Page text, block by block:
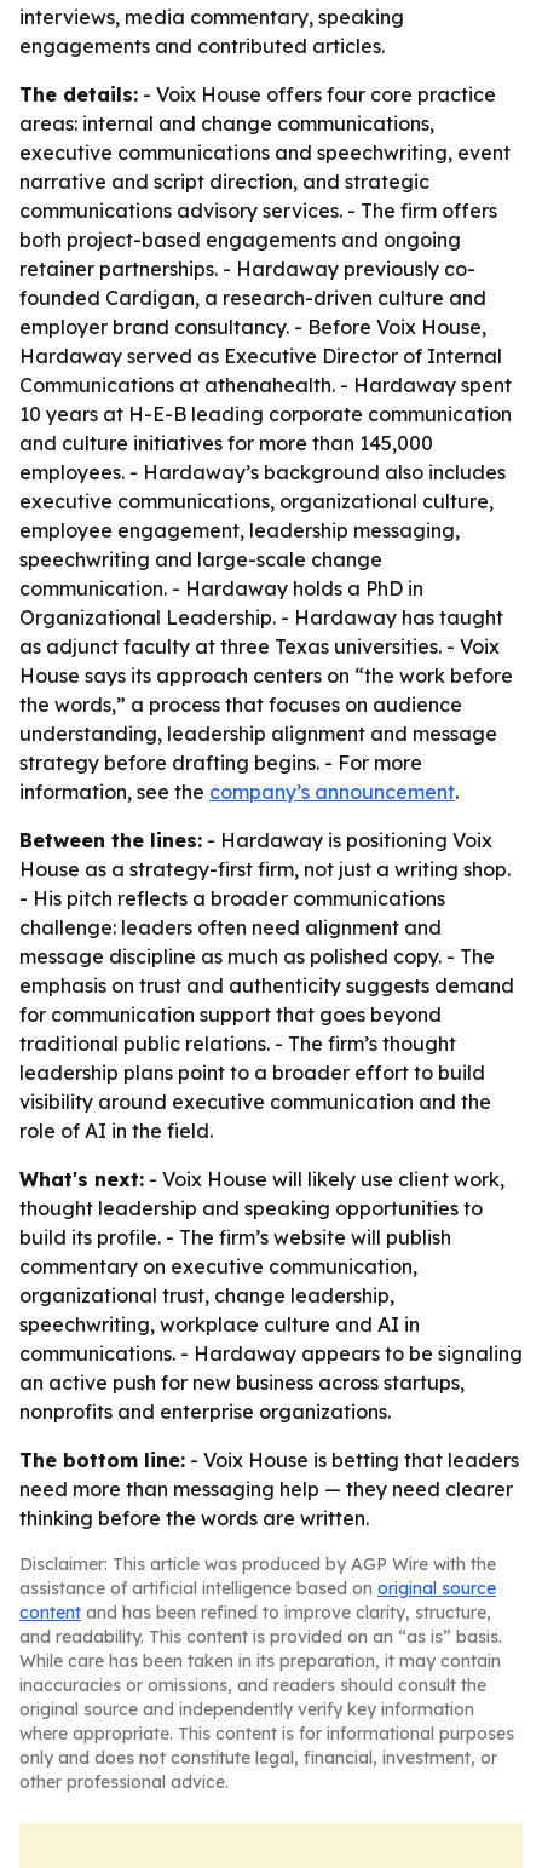
interviews, media commentary, speaking
engagements and contributed articles.
The details: - Voix House offers four core practice
areas: internal and change communications,
executive communications and speechwriting, event
narrative and script direction, and strategic
communications advisory services. - The firm offers
both project-based engagements and ongoing
retainer partnerships. - Hardaway previously co-
founded Cardigan, a research-driven culture and
employer brand consultancy. - Before Voix House,
Hardaway served as Executive Director of Internal
Communications at athenahealth. - Hardaway spent
10 years at H-E-B leading corporate communication
and culture initiatives for more than 145,000
employees. - Hardaway’s background also includes
executive communications, organizational culture,
employee engagement, leadership messaging,
speechwriting and large-scale change
communication. - Hardaway holds a PhD in
Organizational Leadership. - Hardaway has taught
as adjunct faculty at three Texas universities. - Voix
House says its approach centers on “the work before
the words,” a process that focuses on audience
understanding, leadership alignment and message
strategy before drafting begins. - For more
information, see the company’s announcement.
Between the lines: - Hardaway is positioning Voix
House as a strategy-first firm, not just a writing shop.
- His pitch reflects a broader communications
challenge: leaders often need alignment and
message discipline as much as polished copy. - The
emphasis on trust and authenticity suggests demand
for communication support that goes beyond
traditional public relations. - The firm’s thought
leadership plans point to a broader effort to build
visibility around executive communication and the
role of AI in the field.
What's next: - Voix House will likely use client work,
thought leadership and speaking opportunities to
build its profile. - The firm’s website will publish
commentary on executive communication,
organizational trust, change leadership,
speechwriting, workplace culture and AI in
communications. - Hardaway appears to be signaling
an active push for new business across startups,
nonprofits and enterprise organizations.
The bottom line: - Voix House is betting that leaders
need more than messaging help — they need clearer
thinking before the words are written.
Disclaimer: This article was produced by AGP Wire with the
assistance of artificial intelligence based on original source
content and has been refined to improve clarity, structure,
and readability. This content is provided on an “as is” basis.
While care has been taken in its preparation, it may contain
inaccuracies or omissions, and readers should consult the
original source and independently verify key information
where appropriate. This content is for informational purposes
only and does not constitute legal, financial, investment, or
other professional advice.